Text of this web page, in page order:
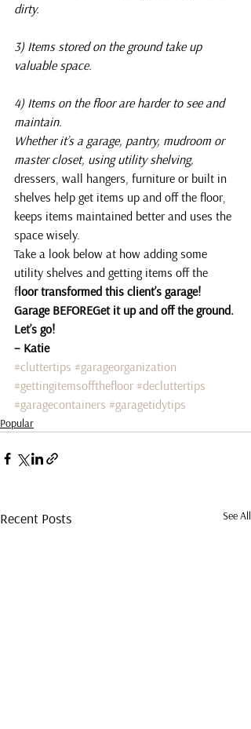
dirty.
3) Items stored on the ground take up
valuable space.
4) Items on the floor are harder to see and
maintain.
Whether it’s a garage, pantry, mudroom or
master closet, using utility shelving,
dressers, wall hangers, furniture or built in
shelves help get items up and off the floor,
keeps items maintained better and uses the
space wisely.
Take a look below at how adding some
utility shelves and getting items off the
floor transformed this client’s garage!
Garage BEFOREGet it up and off the ground.
Let’s go!
– Katie
#cluttertips #garageorganization
#gettingitemsoffthefloor #decluttertips
#garagecontainers #garagetidytips
Popular
Recent Posts See All